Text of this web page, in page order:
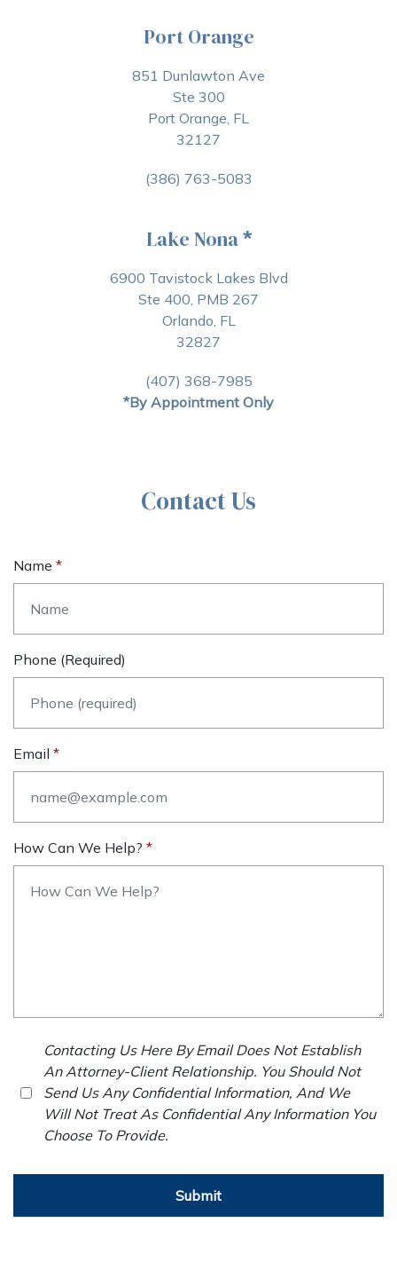
Port Orange
851 Dunlawton Ave
Ste 300
Port Orange, FL
32127
(386) 763-5083
Lake Nona*
6900 Tavistock Lakes Blvd
Ste 400, PMB 267
Orlando, FL
32827
(407) 368-7985
*By Appointment Only
Contact Us
Name
Phone (required)
Email
How Can We Help?
Contacting Us Here By Email Does Not Establish
An Attorney-Client Relationship. You Should Not
Send Us Any Confidential Information, And We
Will Not Treat As Confidential Any Information You
Choose To Provide.
Submit